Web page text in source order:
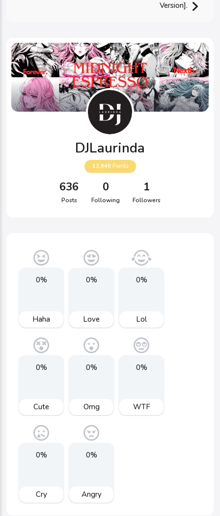
Version].
DJLaurinda
12,940 Points
636
Posts
0
Following
1
Followers
0%
Haha
0%
Love
0%
Lol
0%
Cute
0%
Omg
0%
WTF
0%
Cry
0%
Angry